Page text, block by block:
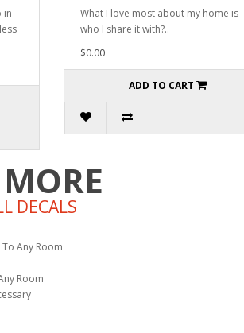
in
What I love most about my home is
who I share it with?..
$0.00
ADD TO CART
DECALS
Any Room
Room